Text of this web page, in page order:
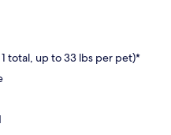
total, up to 33 lbs per pet)*